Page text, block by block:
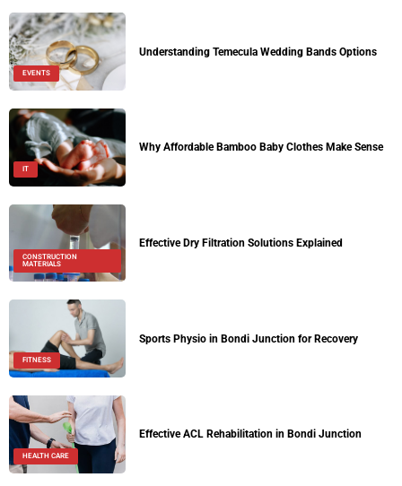
EVENTS
Understanding Temecula Wedding Bands Options
IT
Why Affordable Bamboo Baby Clothes Make Sense
CONSTRUCTION
MATERIALS
Effective Dry Filtration Solutions Explained
FITNESS
Sports Physio in Bondi Junction for Recovery
HEALTH CARE
Effective ACL Rehabilitation in Bondi Junction